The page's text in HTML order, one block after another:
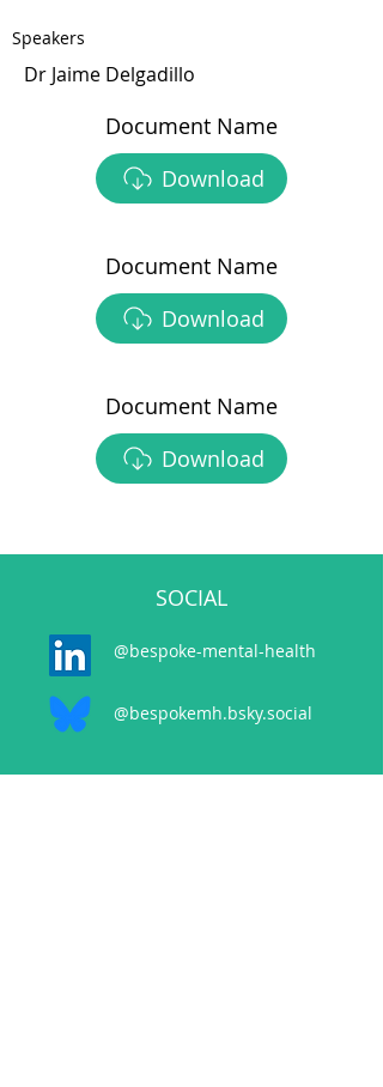
Speakers
Dr Jaime Delgadillo
Document Name
Download
Document Name
Download
Document Name
Download
SOCIAL
@bespoke-mental-health
@bespokemh.bsky.social